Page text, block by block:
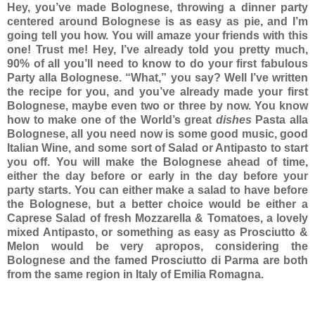
Hey, you’ve made Bolognese, throwing a dinner party
centered around Bolognese is as easy as pie, and I’m
going tell you how. You will amaze your friends with this
one! Trust me! Hey, I’ve already told you pretty much,
90% of all you’ll need to know to do your first fabulous
Party alla Bolognese. “What,” you say? Well I’ve written
the recipe for you, and you’ve already made your first
Bolognese, maybe even two or three by now. You know
how to make one of the World’s great dishes Pasta alla
Bolognese, all you need now is some good music, good
Italian Wine, and some sort of Salad or Antipasto to start
you off. You will make the Bolognese ahead of time,
either the day before or early in the day before your
party starts. You can either make a salad to have before
the Bolognese, but a better choice would be either a
Caprese Salad of fresh Mozzarella & Tomatoes, a lovely
mixed Antipasto, or something as easy as Prosciutto &
Melon would be very apropos, considering the
Bolognese and the famed Prosciutto di Parma are both
from the same region in Italy of Emilia Romagna.